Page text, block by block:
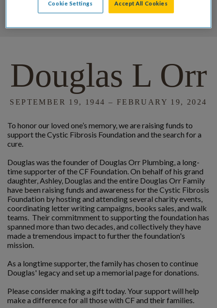
DONATE
Douglas L Orr
SEPTEMBER 19, 1944 – FEBRUARY 19, 2024
To honor our loved one’s memory, we are raising funds to
support the Cystic Fibrosis Foundation and the search for a
cure.
Douglas was the founder of Douglas Orr Plumbing, a long-
time supporter of the CF Foundation. On behalf of his grand
daughter, Ashley, Douglas and the entire Douglas Orr Family
have been raising funds and awareness for the Cystic Fibrosis
Foundation by hosting and attending several charity events,
coordinating letter writing campaigns, books sales, and walk
teams. Their commitmment to supporting the foundation has
spanned more than two decades, and collectively they have
made a tremendous impact to further the foundation's
mission.
As a longtime supporter, the family has chosen to continue
Douglas' legacy and set up a memorial page for donations.
Please consider making a gift today. Your support will help
make a difference for all those with CF and their families.
Cookie Settings Accept All Cookies